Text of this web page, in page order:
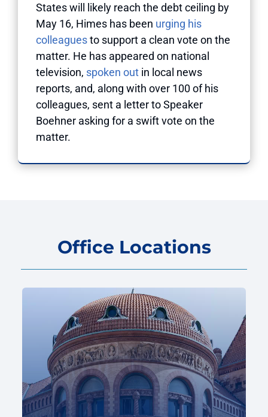
States will likely reach the debt ceiling by
May 16, Himes has been urging his
colleaguesto support a clean vote on the
matter. He has appeared on national
television, spoken out in local news
reports, and, along with over 100 of his
colleagues, sent a letter to Speaker
Boehner asking for a swift vote on the
matter.
Office Locations